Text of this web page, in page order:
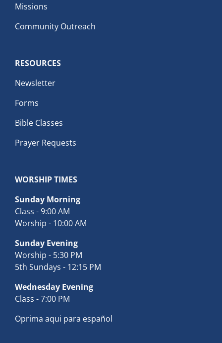
Missions
Community Outreach
RESOURCES
Newsletter
Forms
Bible Classes
Prayer Requests
WORSHIP TIMES
Sunday Morning
Class - 9:00 AM
Worship - 10:00 AM
Sunday Evening
Worship - 5:30 PM
5th Sundays - 12:15 PM
Wednesday Evening
Class - 7:00 PM
Oprima aqui para español